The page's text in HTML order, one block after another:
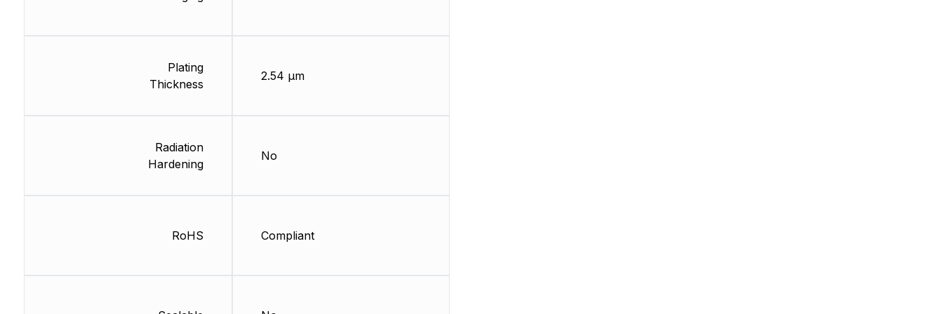
Plating
Thickness
Radiation
Hardening
RoHS
2.54 µm
No
Compliant